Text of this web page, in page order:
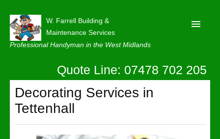
W. Farrell Building &
Maintenance Services
Professional Handyman in the West Midlands
About
Our Reviews
Privacy
Quote Line: 07478 702 205
Decorating Services in
Tettenhall